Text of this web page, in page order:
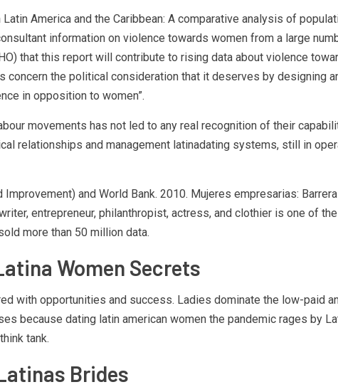
America and the Caribbean: A comparative analysis of
information on violence towards women from a large
that this report will contribute to rising data about violence
concern the political consideration that it deserves by designing
in opposition to women”.
movements has not led to any real recognition of their
relationships and management latinadating systems, still in
and World Bank. 2010. Mujeres empresarias:
entrepreneur, philanthropist, actress, and clothier is one of
more than 50 million data.
Women Secrets
with opportunities and success. Ladies dominate the low-paid
because dating latin american women the pandemic rages by
tank.
Brides